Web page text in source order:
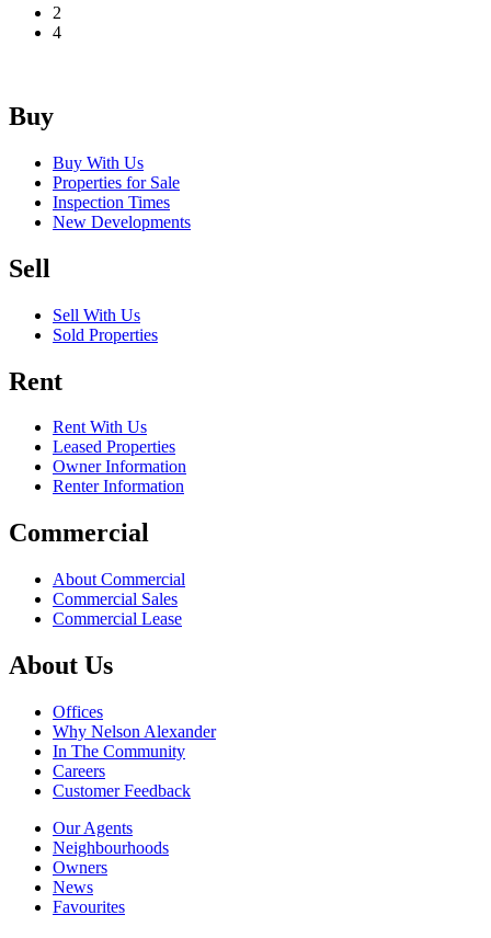
2
4
Buy
Buy With Us
Properties for Sale
Inspection Times
New Developments
Sell
Sell With Us
Sold Properties
Rent
Rent With Us
Leased Properties
Owner Information
Renter Information
Commercial
About Commercial
Commercial Sales
Commercial Lease
About Us
Offices
Why Nelson Alexander
In The Community
Careers
Customer Feedback
Our Agents
Neighbourhoods
Owners
News
Favourites